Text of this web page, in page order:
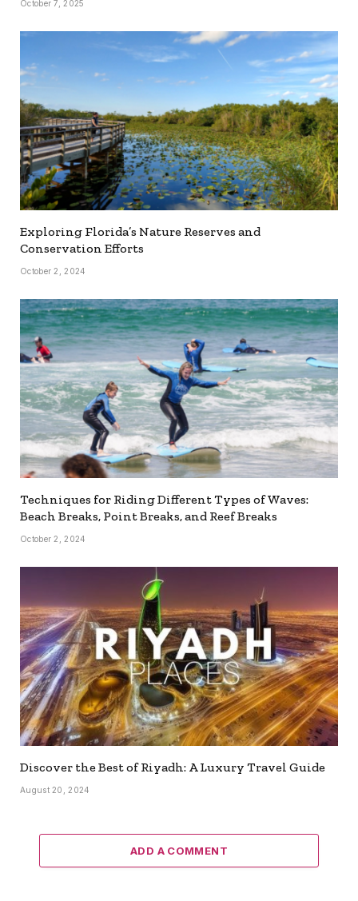
October 7, 2025
Exploring Florida’s Nature Reserves and
Conservation Efforts
October 2, 2024
Techniques for Riding Different Types of Waves:
Beach Breaks, Point Breaks, and Reef Breaks
October 2, 2024
Discover the Best of Riyadh: A Luxury Travel Guide
August 20, 2024
ADD A COMMENT